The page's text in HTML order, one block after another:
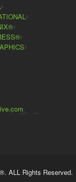
ALL Rights Reserved.